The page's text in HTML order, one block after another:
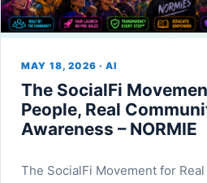
MAY 18, 2026 · AI
The SocialFi
People, Real
Awareness – NORMIE
The SocialFi Movement for